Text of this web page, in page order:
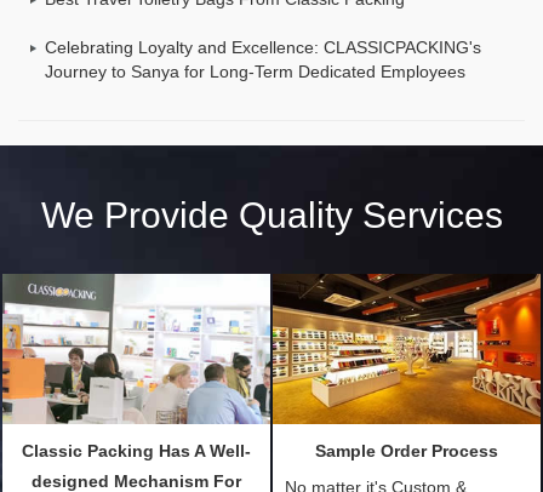
Celebrating Loyalty and Excellence: CLASSICPACKING's
Journey to Sanya for Long-Term Dedicated Employees
We Provide Quality Services
Classic Packing Has A Well-
designed Mechanism For
Sample Order Process
No matter it's Custom &